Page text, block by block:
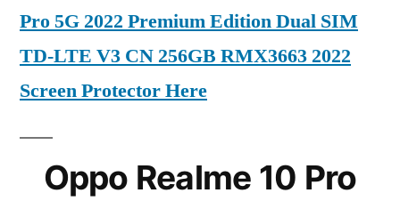
Pro 5G 2022 Premium Edition Dual SIM
TD-LTE V3 CN 256GB RMX3663 2022
Screen Protector Here
Oppo Realme 10 Pro